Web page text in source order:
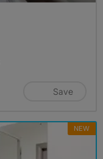
Save
NEW